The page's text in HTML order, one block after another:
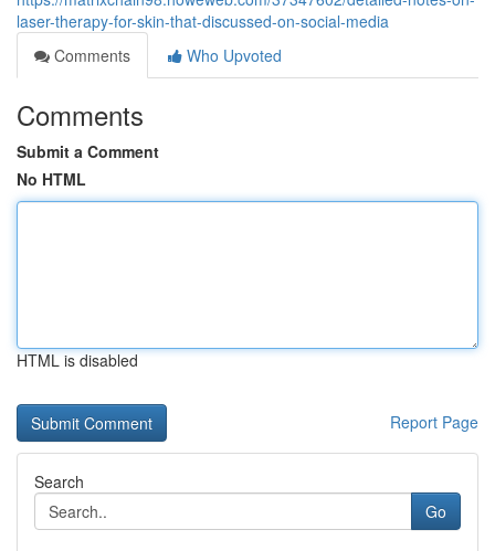
laser-therapy-for-skin-that-discussed-on-social-media
Comments
Who Upvoted
Comments
Submit a Comment
No HTML
HTML is disabled
Report Page
Search
Go